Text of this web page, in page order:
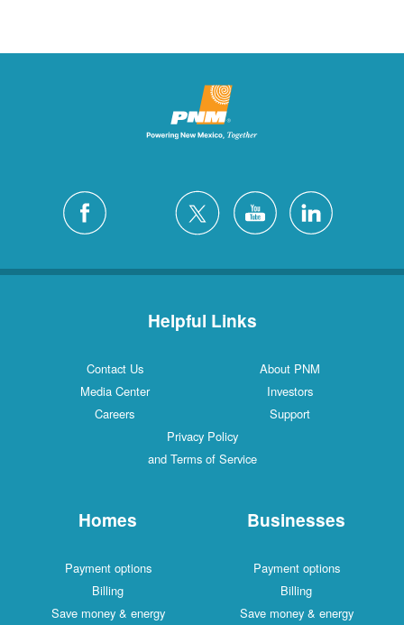
Helpful Links
Contact Us
About PNM
Media Center
Investors
Careers
Support
Privacy Policy
and Terms of Service
Homes
Payment options
Billing
Save money & energy
Businesses
Payment options
Billing
Save money & energy